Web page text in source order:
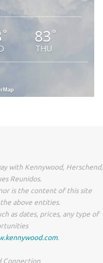
° 83 °
THU
with Kennywood, Herschend,
Reunidos.
is the content of this site
above entities.
as dates, prices, any type of
.
Connection